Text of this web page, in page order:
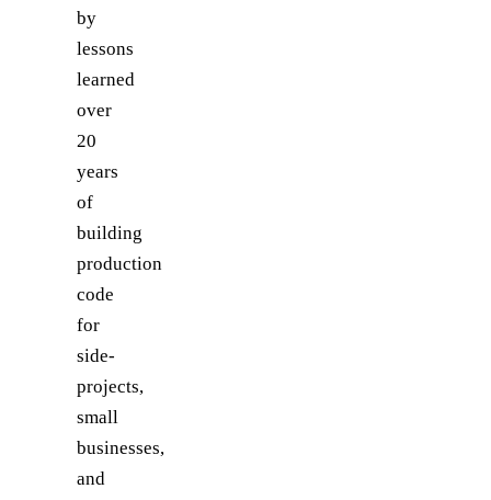
by
lessons
learned
over
20
years
of
building
production
code
for
side-
projects,
small
businesses,
and